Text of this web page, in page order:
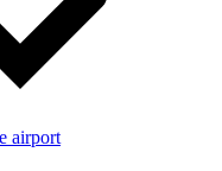
airport